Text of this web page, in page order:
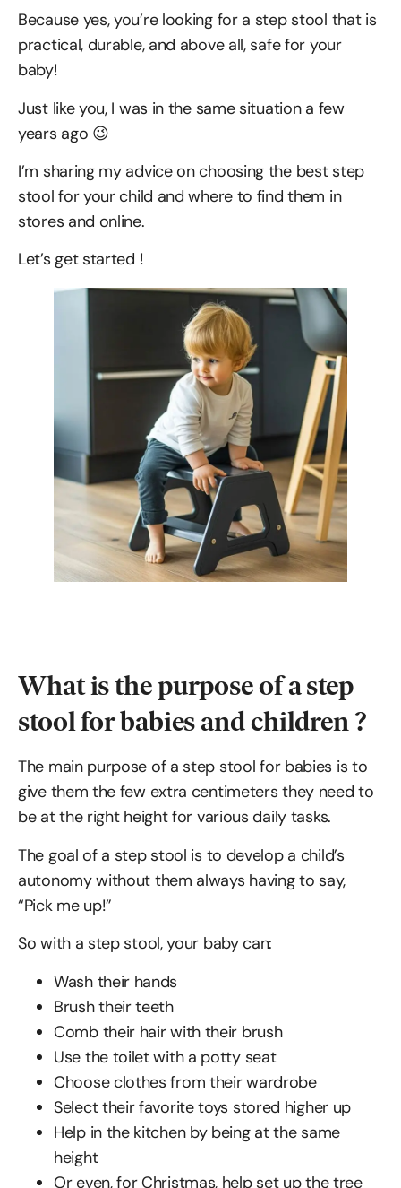
Because yes, you’re looking for a step stool that is
practical, durable, and above all, safe for your
baby!
Just like you, I was in the same situation a few
years ago 😉
I’m sharing my advice on choosing the best step
stool for your child and where to find them in
stores and online.
Let’s get started !
What is the purpose of a step
stool for babies and children ?
The main purpose of a step stool for babies is to
give them the few extra centimeters they need to
be at the right height for various daily tasks.
The goal of a step stool is to develop a child’s
autonomy without them always having to say,
“Pick me up!”
So with a step stool, your baby can:
Wash their hands
Brush their teeth
Comb their hair with their brush
Use the toilet with a potty seat
Choose clothes from their wardrobe
Select their favorite toys stored higher up
Help in the kitchen by being at the same
height
Or even, for Christmas, help set up the tree